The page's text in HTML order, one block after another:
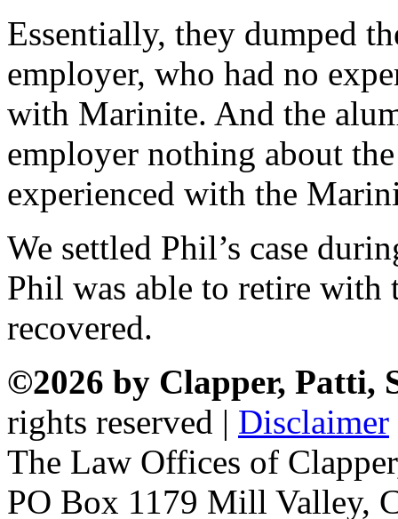
Essentially, they dumped
employer, who had no
with Marinite. And the
employer nothing about
experienced with the
We settled Phil’s case
Phil was able to retire with
recovered.
©2026 by Clapper, Patti,
rights reserved | Disclaimer
The Law Offices of
PO Box 1179 Mill Valley,